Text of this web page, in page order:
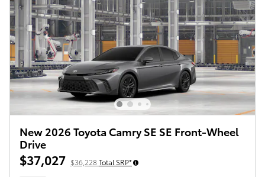
New 2026 Toyota Camry SE SE Front-Wheel
Drive
$37,027 $36,228Total SRP*